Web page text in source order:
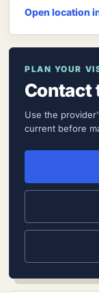
Open location
PLAN YOUR
Contact
Use the
current before